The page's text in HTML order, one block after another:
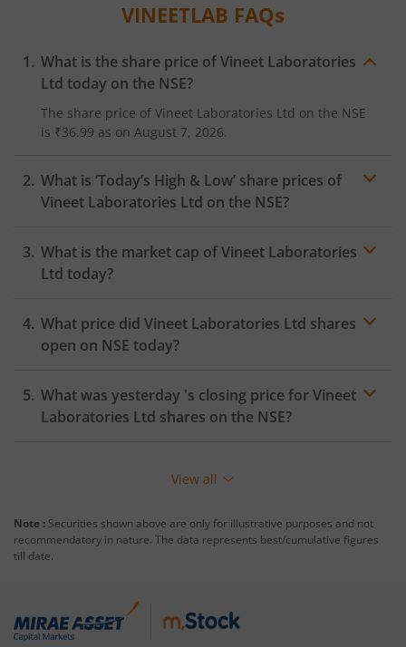
VINEETLAB FAQs
What is the share price ofVineet Laboratories
Ltd today on the NSE?
The share price of Vineet Laboratories Ltd on the NSE
is ₹36.99 as on August 7, 2026.
What is ‘Today’s High & Low’ share prices of
Vineet Laboratories Ltd on the NSE?
What is the market cap ofVineet Laboratories
Ltd today?
What price did Vineet Laboratories Ltd shares
open on NSE today?
What was yesterday 's closing price forVineet
Laboratories Ltd shares on the NSE?
View all
Note : Securities shown above are only for illustrative purposes and not
recommendatory in nature. The data represents best/cumulative figures
till date.